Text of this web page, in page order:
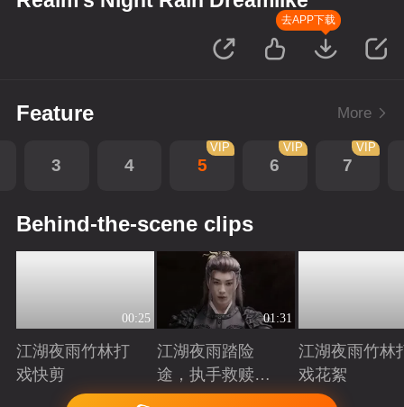
去APP下载
Feature More
3 4 5
VIP
6
VIP
7
VIP
Behind-the-scene clips
00:25
江湖夜雨竹林打
戏快剪
Playing
01:31
江湖夜雨踏险
途，执手救赎共
赴归途
Playing
江湖夜雨竹林
戏花絮
Playing